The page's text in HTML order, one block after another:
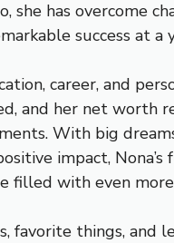
she has overcome
success at a
career, and
and her net worth
With big
impact, Nona’s
filled with even more
favorite things, and